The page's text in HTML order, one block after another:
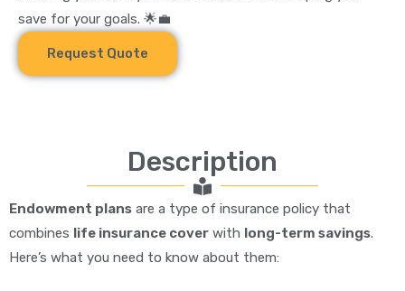
save for your goals. 🌟💼
Request Quote
Description
Endowment plans are a type of insurance policy that
combines life insurance cover with long-term savings.
Here’s what you need to know about them: